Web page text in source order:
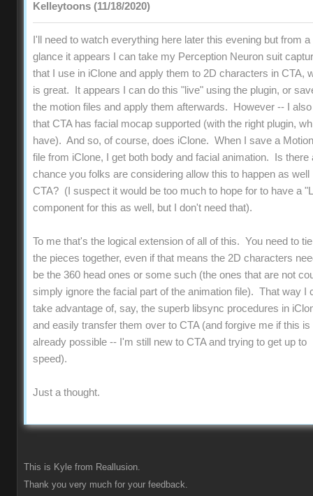
Kelleytoons (11/18/2020)
I'll need to watch everything here later this evening but from a
glance it appears I can take my Perception Neuron suit
that I use in iClone and apply them to 2D characters in CTA,
is great. It appears I can do this "live" using the plugin, or
the motion files and apply them afterwards. However -- I
that CTA has facial mocap supported (with the right plugin,
have). And so, of course, does iClone. When I save a
file from iClone, I get both body and facial animation. Is there
chance you folks are considering allow this to happen as well
CTA? (I suspect it would be too much to hope for to have a
component for this as well, but I don't need that).
To me that's the logical extension of all of this. You need to
the pieces together, even if that means the 2D characters
be the 360 head ones or some such (the ones that are not
simply ignore the facial part of the animation file). That way I
take advantage of, say, the superb libsync procedures in
and easily transfer them over to CTA (and forgive me if this is
already possible -- I'm still new to CTA and trying to get up to
speed).
Just a thought.
This is Kyle from Reallusion.
Thank you very much for your feedback.